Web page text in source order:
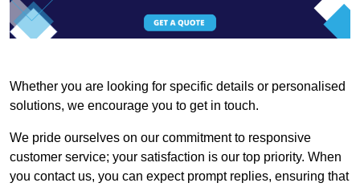
Whether you are looking for specific details or personalised
solutions, we encourage you to get in touch.
We pride ourselves on our commitment to responsive
customer service; your satisfaction is our top priority. When
you contact us, you can expect prompt replies, ensuring that